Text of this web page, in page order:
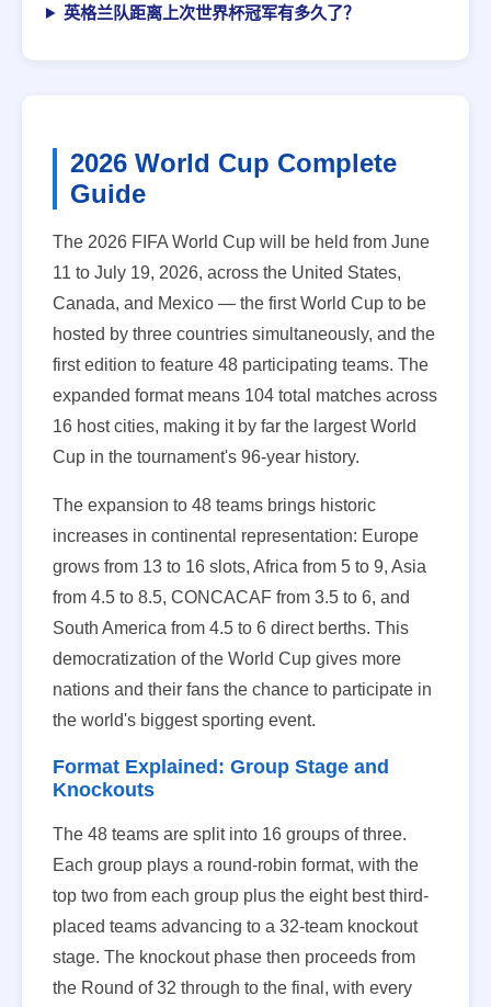
英格兰队距离上次世界杯冠军有多久了？
2026 World Cup Complete
Guide
The 2026 FIFA World Cup will be held from June
11 to July 19, 2026, across the United States,
Canada, and Mexico — the first World Cup to be
hosted by three countries simultaneously, and the
first edition to feature 48 participating teams. The
expanded format means 104 total matches across
16 host cities, making it by far the largest World
Cup in the tournament's 96-year history.
The expansion to 48 teams brings historic
increases in continental representation: Europe
grows from 13 to 16 slots, Africa from 5 to 9, Asia
from 4.5 to 8.5, CONCACAF from 3.5 to 6, and
South America from 4.5 to 6 direct berths. This
democratization of the World Cup gives more
nations and their fans the chance to participate in
the world's biggest sporting event.
Format Explained: Group Stage and
Knockouts
The 48 teams are split into 16 groups of three.
Each group plays a round-robin format, with the
top two from each group plus the eight best third-
placed teams advancing to a 32-team knockout
stage. The knockout phase then proceeds from
the Round of 32 through to the final, with every